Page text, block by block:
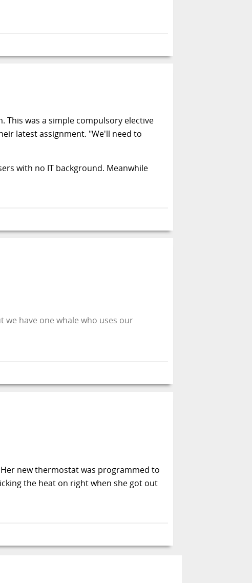
This was a simple compulsory elective
latest assignment. "We'll need to
with no IT background. Meanwhile
we have one whale who uses our
new thermostat was programmed to
the heat on right when she got out